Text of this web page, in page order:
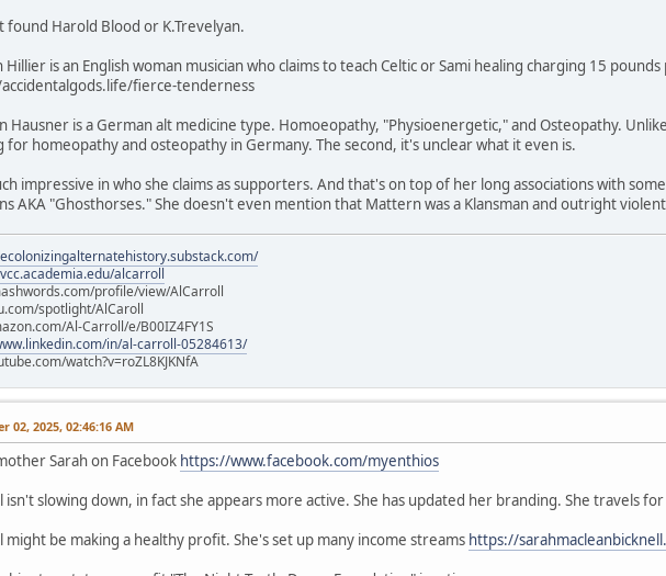
found Harold Blood or K.Trevelyan.
Hillier is an English woman musician who claims to teach Celtic or Sami healing charging 15
fierce-tenderness
Hausner is a German alt medicine type. Homoeopathy, "Physioenergetic," and Osteopathy.
for homeopathy and osteopathy in Germany. The second, it's unclear what it even is.
impressive in who she claims as supporters. And that's on top of her long associations with
AKA "Ghosthorses." She doesn't even mention that Mattern was a Klansman and outright
alcarroll
profile/view/AlCarroll
spotlight/AlCaroll
Al-Carroll/e/B00IZ4FY1S
in/al-carroll-05284613/
watch?v=roZL8KJKNfA
02, 2025, 02:46:16 AM
Sarah on Facebook https://www.facebook.com/myenthios
isn't slowing down, in fact she appears more active. She has updated her branding. She travels
might be making a healthy profit. She's set up many income streams https://